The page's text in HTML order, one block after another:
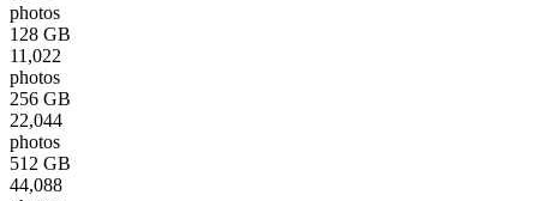
photos
128 GB
11,022
photos
256 GB
22,044
photos
512 GB
44,088